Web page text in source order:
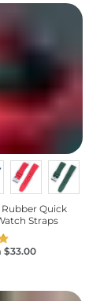
Rubber Quick
Straps
$33.00